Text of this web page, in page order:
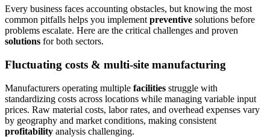
Every business faces accounting obstacles, but knowing the most
common pitfalls helps you implement preventive solutions before
problems escalate. Here are the critical challenges and proven
solutions for both sectors.
Fluctuating costs & multi-site manufacturing
Manufacturers operating multiple facilities struggle with
standardizing costs across locations while managing variable input
prices. Raw material costs, labor rates, and overhead expenses vary
by geography and market conditions, making consistent
profitability analysis challenging.